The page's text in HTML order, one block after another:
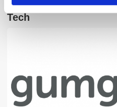
The Quiet Retreat of
Tech